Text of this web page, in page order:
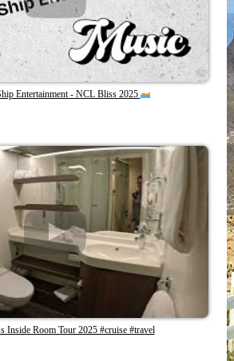
Entertainment - NCL Bliss 2025
Inside Room Tour 2025 #cruise #travel